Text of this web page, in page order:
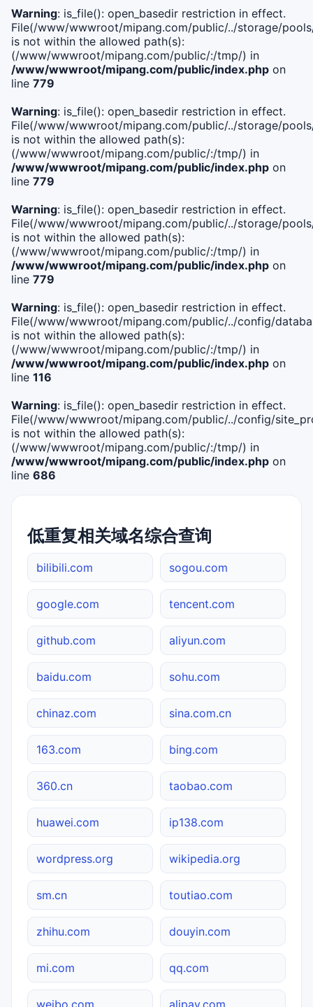
Warning: is_file(): open_basedir restriction in effect.
File(/www/wwwroot/mipang.com/public/../storage/
is not within the allowed path(s):
(/www/wwwroot/mipang.com/public/:/tmp/) in
/www/wwwroot/mipang.com/public/index.php on
line 779
Warning: is_file(): open_basedir restriction in effect.
File(/www/wwwroot/mipang.com/public/../storage/
is not within the allowed path(s):
(/www/wwwroot/mipang.com/public/:/tmp/) in
/www/wwwroot/mipang.com/public/index.php on
line 779
Warning: is_file(): open_basedir restriction in effect.
File(/www/wwwroot/mipang.com/public/../storage/
is not within the allowed path(s):
(/www/wwwroot/mipang.com/public/:/tmp/) in
/www/wwwroot/mipang.com/public/index.php on
line 779
Warning: is_file(): open_basedir restriction in effect.
File(/www/wwwroot/mipang.com/public/../config/
is not within the allowed path(s):
(/www/wwwroot/mipang.com/public/:/tmp/) in
/www/wwwroot/mipang.com/public/index.php on
line 116
Warning: is_file(): open_basedir restriction in effect.
File(/www/wwwroot/mipang.com/public/../config/
is not within the allowed path(s):
(/www/wwwroot/mipang.com/public/:/tmp/) in
/www/wwwroot/mipang.com/public/index.php on
line 686
低重复相关域名综合查询
bilibili.com sogou.com
google.com tencent.com
github.com aliyun.com
baidu.com sohu.com
chinaz.com sina.com.cn
163.com bing.com
360.cn taobao.com
huawei.com ip138.com
wordpress.org wikipedia.org
sm.cn toutiao.com
zhihu.com douyin.com
mi.com qq.com
weibo.com alipay.com